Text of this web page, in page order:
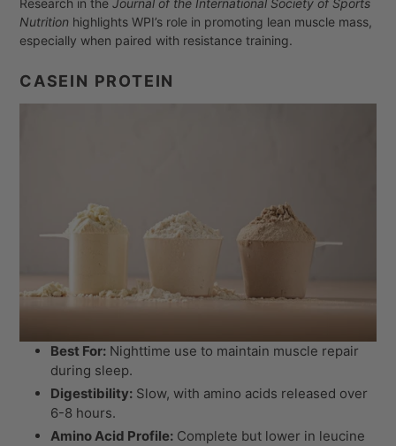
Research in the Journal of the International Society of Sports
Nutrition highlights WPI’s role in promoting lean muscle mass,
especially when paired with resistance training.
CASEIN PROTEIN
Best For: Nighttime use to maintain muscle repair
during sleep.
Digestibility: Slow, with amino acids released over
6-8 hours.
Amino Acid Profile: Complete but lower in leucine